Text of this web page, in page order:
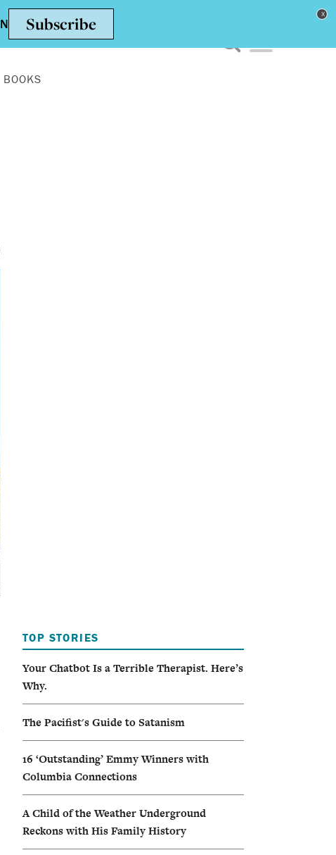
BOOKS
TOP STORIES
Your Chatbot Is a Terrible Therapist. Here’s
Why.
The Pacifist's Guide to Satanism
16 ‘Outstanding’ Emmy Winners with
Columbia Connections
A Child of the Weather Underground
Reckons with His Family History